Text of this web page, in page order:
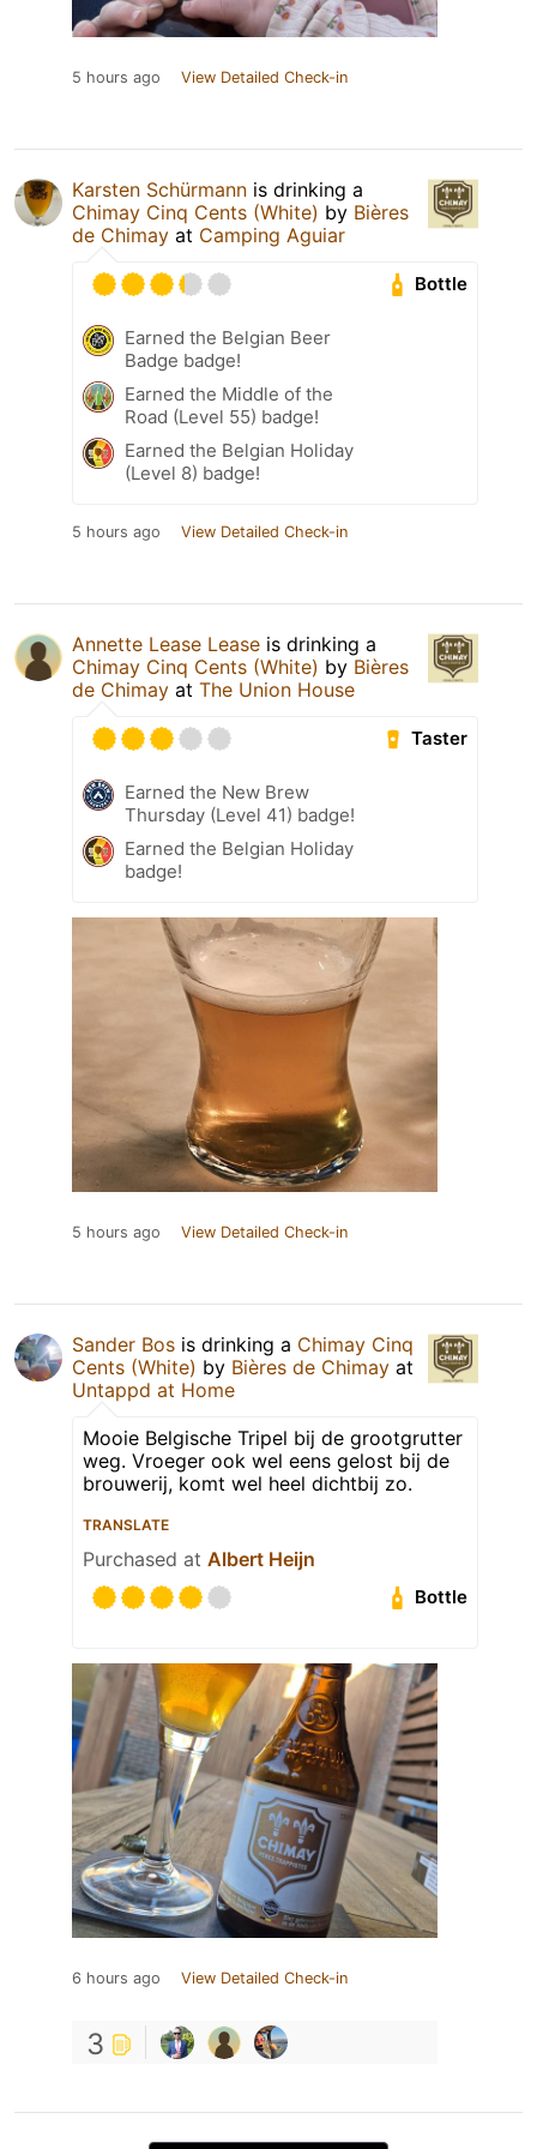
5 hours ago View Detailed Check-in
Karsten Schürmann is drinking a
Chimay Cinq Cents (White) by Bières
de Chimay at Camping Aguiar
Bottle
Earned the Belgian Beer
Badge badge!
Earned the Middle of the
Road (Level 55) badge!
Earned the Belgian Holiday
(Level 8) badge!
5 hours ago View Detailed Check-in
Annette Lease Lease is drinking a
Chimay Cinq Cents (White) by Bières
de Chimay at The Union House
Taster
Earned the New Brew
Thursday (Level 41) badge!
Earned the Belgian Holiday
badge!
5 hours ago View Detailed Check-in
Sander Bos is drinking a Chimay Cinq
Cents (White) by Bières de Chimay at
Untappd at Home
Mooie Belgische Tripel bij de grootgrutter
weg. Vroeger ook wel eens gelost bij de
brouwerij, komt wel heel dichtbij zo.
TRANSLATE
Purchased at Albert Heijn
Bottle
6 hours ago View Detailed Check-in
3